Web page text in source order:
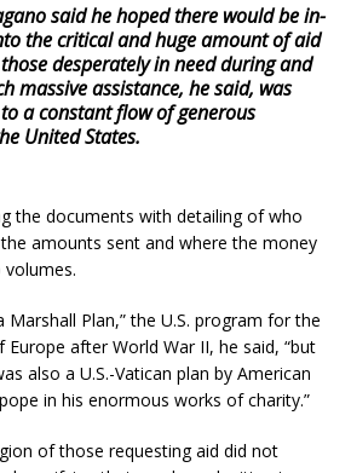
said he hoped there would be in-
the critical and huge amount of aid
desperately in need during and
massive assistance, he said, was
a constant flow of generous
United States.
the documents with detailing of who
amounts sent and where the money
Marshall Plan,” the U.S. program for the
after World War II, he said, “but
also a U.S.-Vatican plan by American
in his enormous works of charity.”
of those requesting aid did not